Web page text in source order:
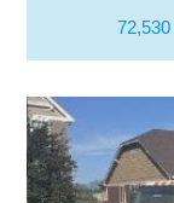
72,530